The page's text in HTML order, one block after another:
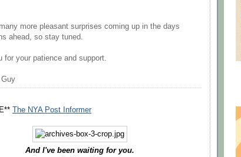
more pleasant surprises coming up in the days
ahead, so stay tuned.
for your patience and support.
The NYA Post Informer
And I've been waiting for you.